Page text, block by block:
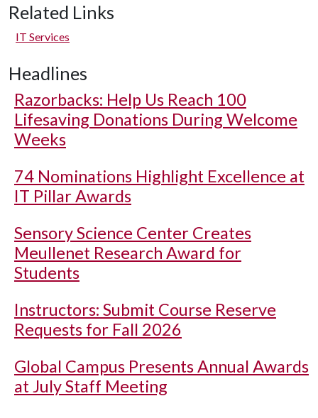
Related Links
IT Services
Headlines
Razorbacks: Help Us Reach 100
Lifesaving Donations During Welcome
Weeks
74 Nominations Highlight Excellence at
IT Pillar Awards
Sensory Science Center Creates
Meullenet Research Award for
Students
Instructors: Submit Course Reserve
Requests for Fall 2026
Global Campus Presents Annual Awards
at July Staff Meeting